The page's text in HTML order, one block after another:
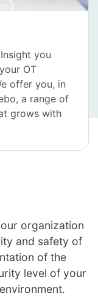
you
OT
offer you, in
a range of
grows with
organization
and safety of
of the
level of your